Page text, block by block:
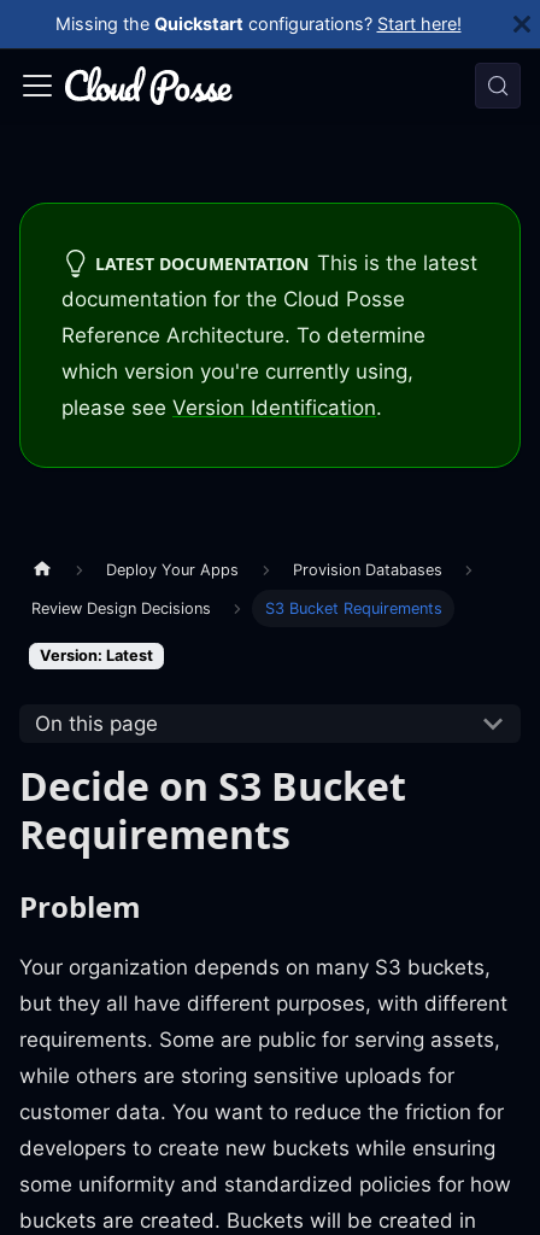
Missing the Quickstart configurations? Start here!
LATEST DOCUMENTATION This is the latest
documentation for the Cloud Posse
Reference Architecture. To determine
which version you're currently using,
please see Version Identification.
Deploy Your Apps Provision Databases
Review Design Decisions S3 Bucket Requirements
Version: Latest
On this page
Decide on S3 Bucket
Requirements
Problem
Your organization depends on many S3 buckets,
but they all have different purposes, with different
requirements. Some are public for serving assets,
while others are storing sensitive uploads for
customer data. You want to reduce the friction for
developers to create new buckets while ensuring
some uniformity and standardized policies for how
buckets are created. Buckets will be created in